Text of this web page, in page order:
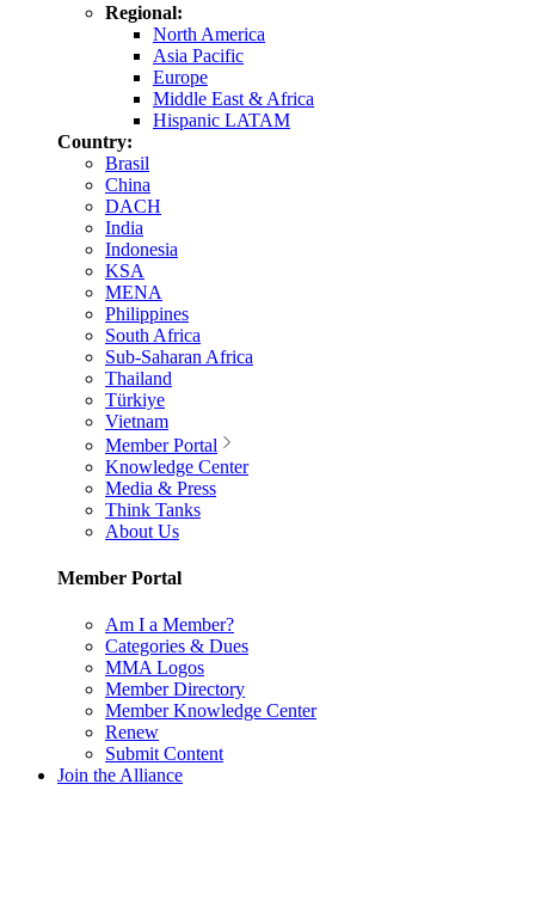
Regional:
North America
Asia Pacific
Europe
Middle East & Africa
Hispanic LATAM
Country:
Brasil
China
DACH
India
Indonesia
KSA
MENA
Philippines
South Africa
Sub-Saharan Africa
Thailand
Türkiye
Vietnam
Member Portal
Knowledge Center
Media & Press
Think Tanks
About Us
Member Portal
Am I a Member?
Categories & Dues
MMA Logos
Member Directory
Member Knowledge Center
Renew
Submit Content
Join the Alliance